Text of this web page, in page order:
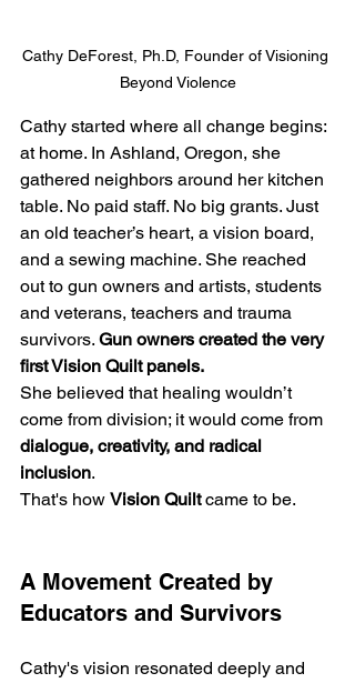
Cathy DeForest, Ph.D, Founder of Visioning
Beyond Violence
Cathy started where all change begins:
at home. In Ashland, Oregon, she
gathered neighbors around her kitchen
table. No paid staff. No big grants. Just
an old teacher’s heart, a vision board,
and a sewing machine. She reached
out to gun owners and artists, students
and veterans, teachers and trauma
survivors. Gun owners created the very
first Vision Quilt panels.
She believed that healing wouldn’t
come from division; it would come from
dialogue, creativity, and radical
inclusion.
That's how Vision Quilt came to be.
A Movement Created by
Educators and Survivors
Cathy's vision resonated deeply and